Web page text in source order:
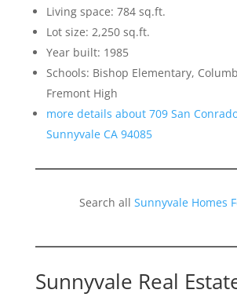
Living space: 784 sq.ft.
Lot size: 2,250 sq.ft.
Year built: 1985
Schools: Bishop Elementary,
Fremont High
more details about 709 San
Sunnyvale CA 94085
Search all Sunnyvale Homes
Sunnyvale Real